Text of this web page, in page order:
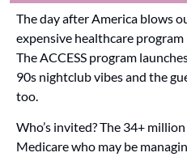
The day after America blows
expensive healthcare
The ACCESS program
90s nightclub vibes and the
too.
Who’s invited? The 34+
Medicare who may be